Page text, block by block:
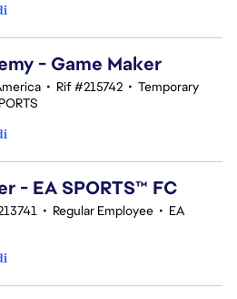
- Game Maker
• Rif #215742 • Temporary
- EA SPORTS™ FC
• Regular Employee • EA